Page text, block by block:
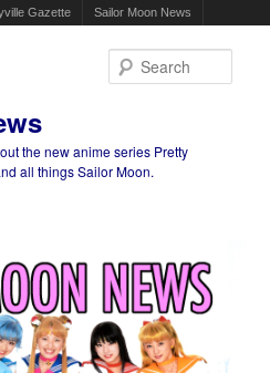
Gazette Sailor Moon News
the new anime series Pretty
all things Sailor Moon.